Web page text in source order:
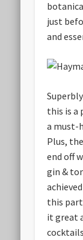
just
and
this is a
a must-
Plus,
end off
gin &
this
it great